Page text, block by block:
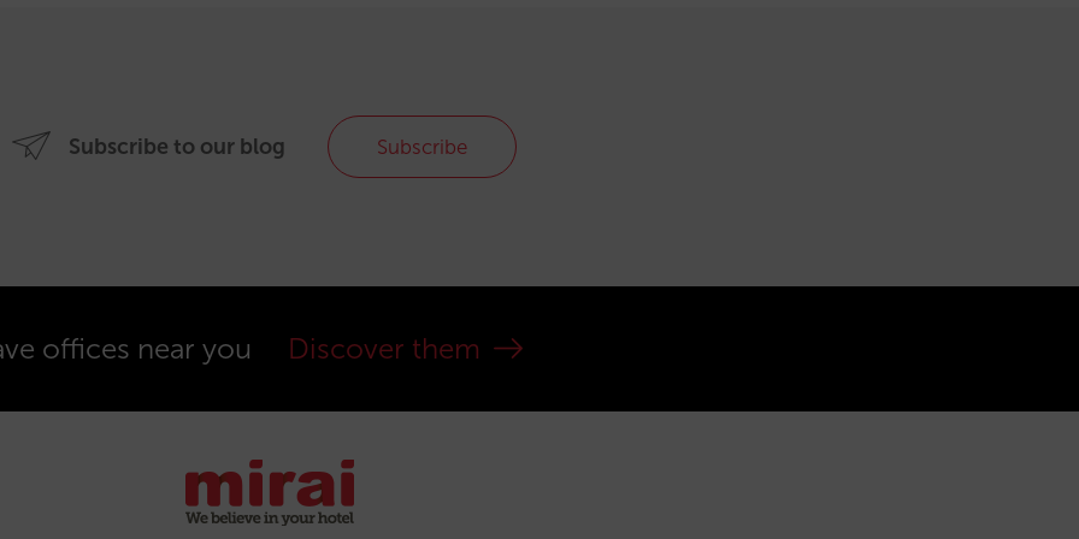
Subscribe to our blog Subscribe
offices near you Discover them